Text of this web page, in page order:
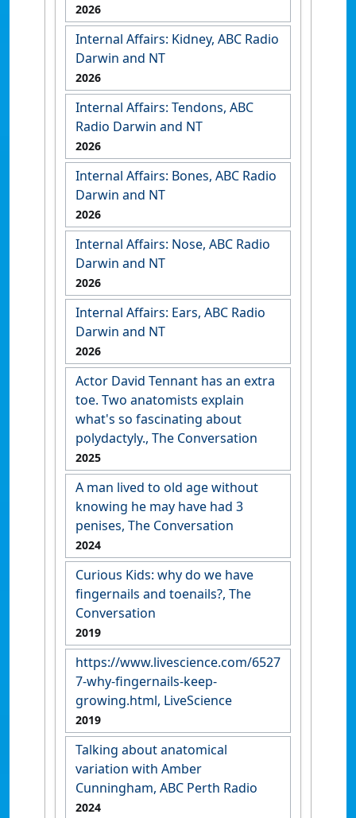
2026
Internal Affairs: Kidney, ABC Radio
Darwin and NT
2026
Internal Affairs: Tendons, ABC
Radio Darwin and NT
2026
Internal Affairs: Bones, ABC Radio
Darwin and NT
2026
Internal Affairs: Nose, ABC Radio
Darwin and NT
2026
Internal Affairs: Ears, ABC Radio
Darwin and NT
2026
Actor David Tennant has an extra
toe. Two anatomists explain
what's so fascinating about
polydactyly., The Conversation
2025
A man lived to old age without
knowing he may have had 3
penises, The Conversation
2024
Curious Kids: why do we have
fingernails and toenails?, The
Conversation
2019
https://www.livescience.com/6527
7-why-fingernails-keep-
growing.html, LiveScience
2019
Talking about anatomical
variation with Amber
Cunningham, ABC Perth Radio
2024